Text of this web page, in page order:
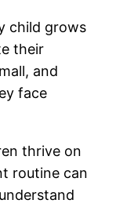
child grows
their
and
face
thrive on
routine can